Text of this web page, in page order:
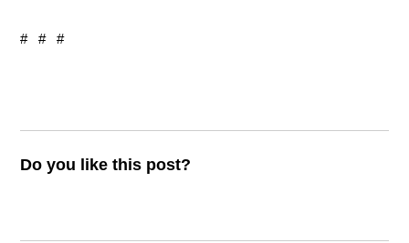
# # #
Do you like this post?